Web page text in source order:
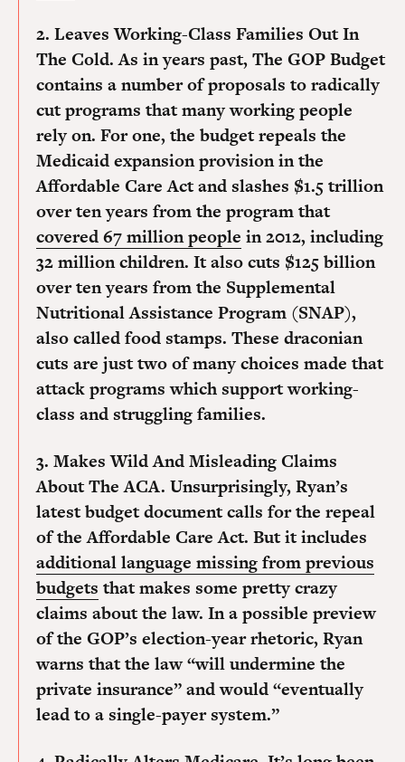
2. Leaves Working-Class Families Out In
The Cold.As in years past, The GOP Budget
contains a number of proposals to radically
cut programs that many working people
rely on. For one, the budget repeals the
Medicaid expansion provision in the
Affordable Care Act and slashes $1.5 trillion
over ten years from the program that
covered 67 million people in 2012, including
32 million children. It also cuts $125 billion
over ten years from the Supplemental
Nutritional Assistance Program (SNAP),
also called food stamps. These draconian
cuts are just two of many choices made that
attack programs which support working-
class and struggling families.
3. Makes Wild And Misleading Claims
About The ACA. Unsurprisingly, Ryan’s
latest budget document calls for the repeal
of the Affordable Care Act. But it includes
additional language missing from previous
budgets that makes some pretty crazy
claims about the law. In a possible preview
of the GOP’s election-year rhetoric, Ryan
warns that the law “will undermine the
private insurance” and would “eventually
lead to a single-payer system.”